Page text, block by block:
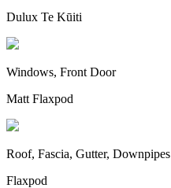
Dulux Te Kūiti
Windows, Front Door
Matt Flaxpod
Roof, Fascia, Gutter, Downpipes
Flaxpod